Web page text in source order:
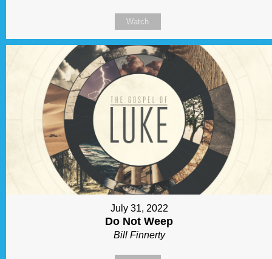
Watch
July 31, 2022
Do Not Weep
Bill Finnerty